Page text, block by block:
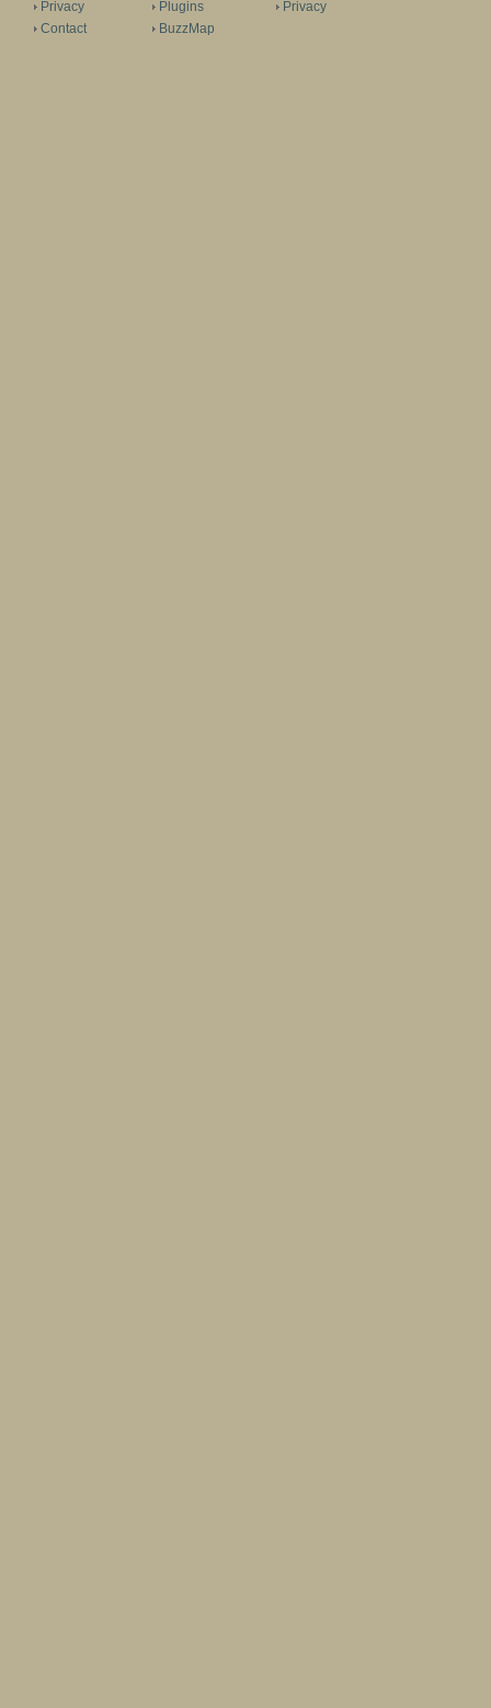
Privacy
Contact
Plugins
BuzzMap
Privacy